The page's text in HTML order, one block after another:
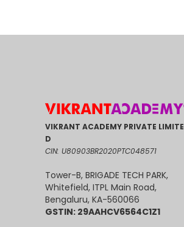
VIKRANT ACADEMY PRIVATE LIMITE
D
CIN: U80903BR2020PTC048571
Tower-B, BRIGADE TECH PARK,
Whitefield, ITPL Main Road,
Bengaluru, KA-560066
GSTIN: 29AAHCV6564C1Z1